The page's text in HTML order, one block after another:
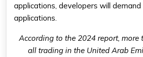
applications, developers will demand
applications.
According to the 2024 report, more
all trading in the United Arab